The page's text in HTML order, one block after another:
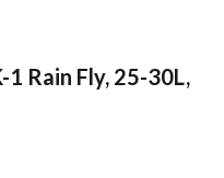
1 Rain Fly, 25-30L,